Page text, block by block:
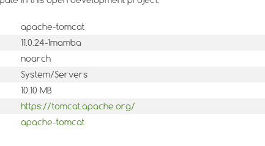
apache-tomcat
11.0.24-1mamba
noarch
System/Servers
10.10 MB
https://tomcat.apache.org/
apache-tomcat